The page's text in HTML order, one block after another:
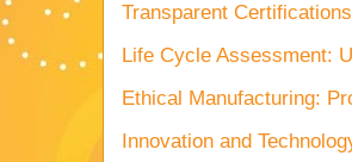
Transparent
Life Cycle Assessment:
Ethical Manufacturing:
Innovation and